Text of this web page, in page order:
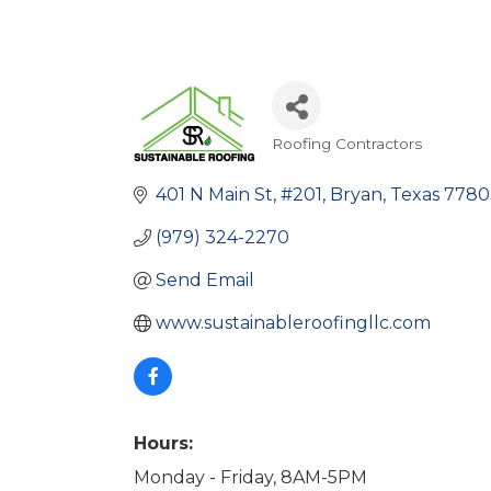
Categories
Roofing Contractors
401 N Main St #201 Bryan Texas
(979) 324-2270
Send Email
www.sustainableroofingllc.com
Hours:
Monday - Friday, 8AM-5PM